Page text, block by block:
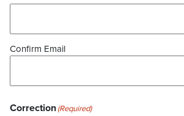
Confirm Email
Correction(Required)